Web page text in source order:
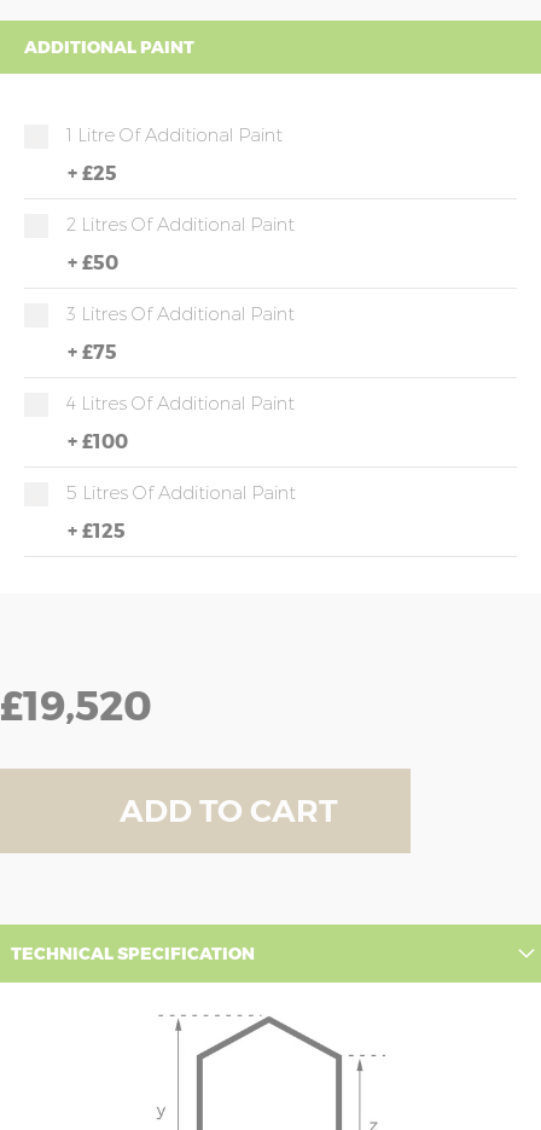
ADDITIONAL PAINT
1 Litre Of Additional Paint
+ £25
2 Litres Of Additional Paint
+ £50
3 Litres Of Additional Paint
+ £75
4 Litres Of Additional Paint
+ £100
5 Litres Of Additional Paint
+ £125
£19,520
ADD TO CART
TECHNICAL SPECIFICATION